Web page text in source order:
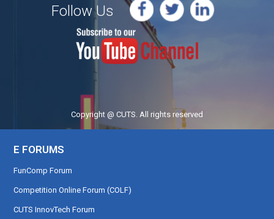
Follow Us
Copyright @ CUTS. All rights reserved
E FORUMS
FunComp Forum
Competition Online Forum (COLF)
CUTS InnovTech Forum